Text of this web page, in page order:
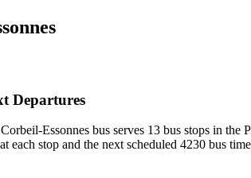
Departures
Essonnes bus serves 13 bus stops in
stop and the next scheduled 4230 bus